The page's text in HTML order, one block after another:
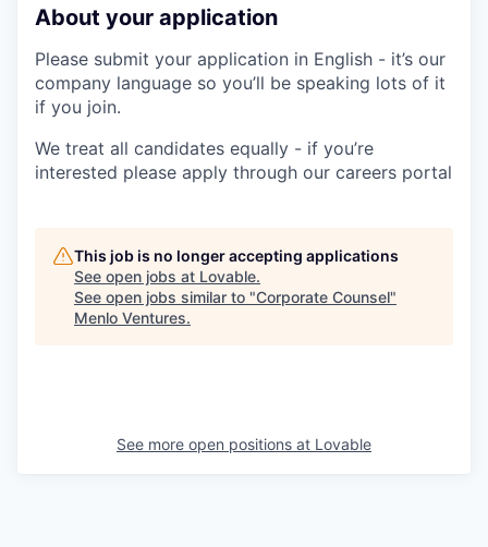
About your application
Please submit your application in English - it’s our
company language so you’ll be speaking lots of it
if you join.
We treat all candidates equally - if you’re
interested please apply through our careers portal
This job is no longer accepting applications
See open jobs at Lovable.
See open jobs similar to "Corporate Counsel"
Menlo Ventures.
See more open positions at Lovable